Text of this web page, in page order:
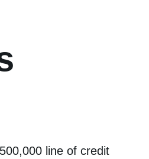
line of credit